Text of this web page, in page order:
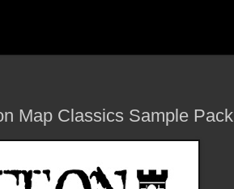
Map Classics Sample Pack